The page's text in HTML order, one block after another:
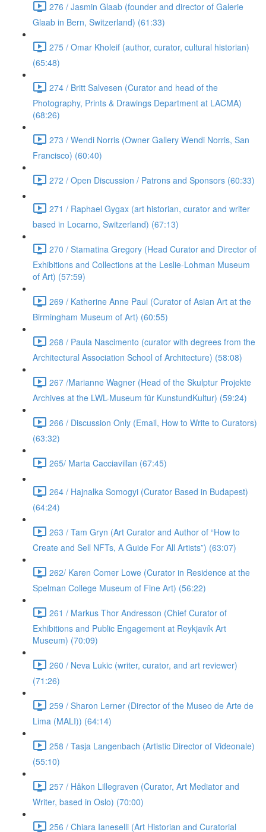
276 / Jasmin Glaab (founder and director of Galerie
Glaab in Bern, Switzerland) (61:33)
275 / Omar Kholeif (author, curator, cultural historian)
(65:48)
274 / Britt Salvesen (Curator and head of the
Photography, Prints & Drawings Department at LACMA)
(68:26)
273 / Wendi Norris (Owner Gallery Wendi Norris, San
Francisco) (60:40)
272 / Open Discussion / Patrons and Sponsors (60:33)
271 / Raphael Gygax (art historian, curator and writer
based in Locarno, Switzerland) (67:13)
270 / Stamatina Gregory (Head Curator and Director of
Exhibitions and Collections at the Leslie-Lohman Museum
of Art) (57:59)
269 / Katherine Anne Paul (Curator of Asian Art at the
Birmingham Museum of Art) (60:55)
268 / Paula Nascimento (curator with degrees from the
Architectural Association School of Architecture) (58:08)
267 /Marianne Wagner (Head of the Skulptur Projekte
Archives at the LWL-Museum für KunstundKultur) (59:24)
266 / Discussion Only (Email, How to Write to Curators)
(63:32)
265/ Marta Cacciavillan (67:45)
264 / Hajnalka Somogyi (Curator Based in Budapest)
(64:24)
263 / Tam Gryn (Art Curator and Author of “How to
Create and Sell NFTs, A Guide For All Artists”) (63:07)
262/ Karen Comer Lowe (Curator in Residence at the
Spelman College Museum of Fine Art) (56:22)
261 / Markus Thor Andresson (Chief Curator of
Exhibitions and Public Engagement at Reykjavík Art
Museum) (70:09)
260 / Neva Lukic (writer, curator, and art reviewer)
(71:26)
259 / Sharon Lerner (Director of the Museo de Arte de
Lima (MALI)) (64:14)
258 / Tasja Langenbach (Artistic Director of Videonale)
(55:10)
257 / Håkon Lillegraven (Curator, Art Mediator and
Writer, based in Oslo) (70:00)
256 / Chiara Ianeselli (Art Historian and Curatorial